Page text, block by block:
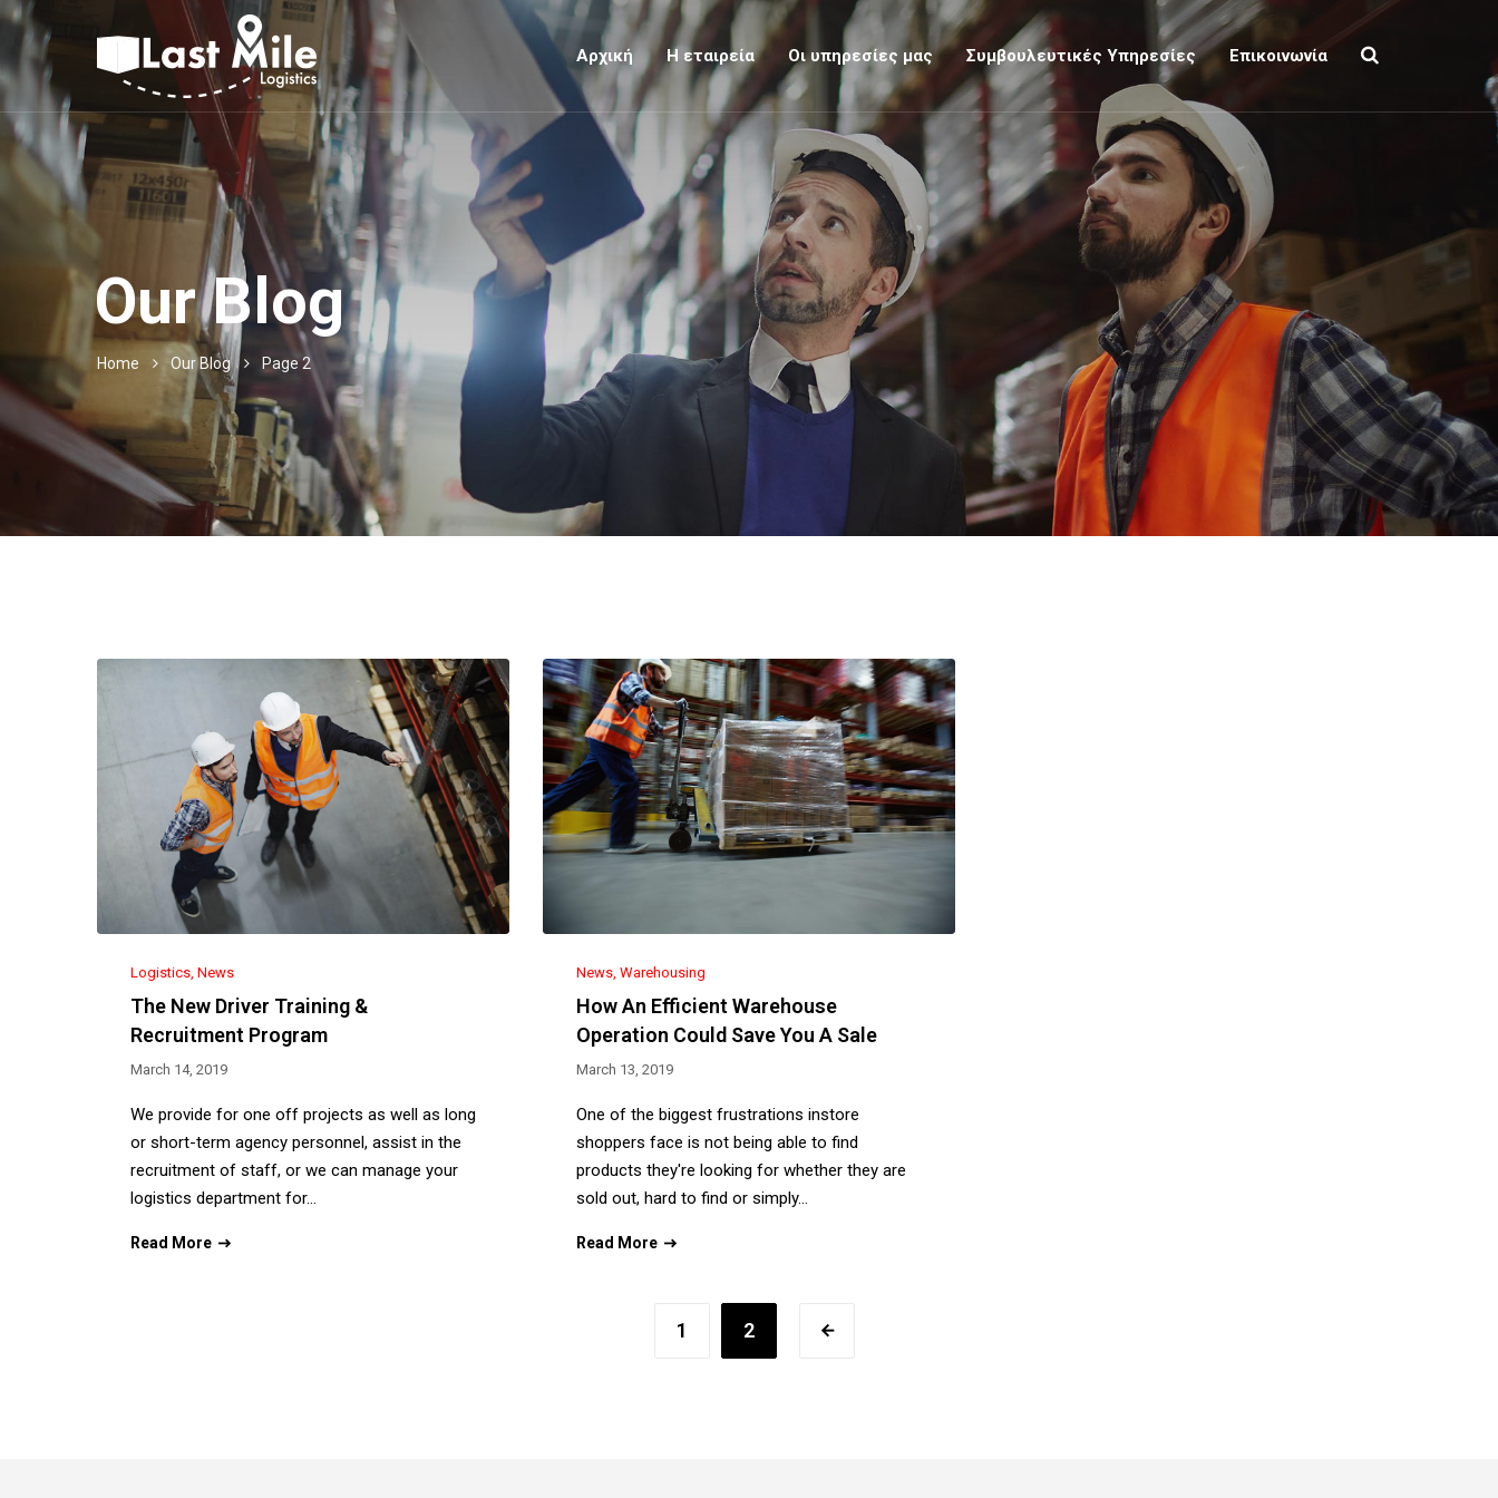
Αρχική Η εταιρεία Οι υπηρεσίες μας Συμβουλευτικές Υπηρεσίες Επικοινωνία
Our Blog
Home Our Blog Page 2
Logistics News
The New Driver Training &
Recruitment Program
March 14, 2019
We provide for one off projects as well as long
or short-term agency personnel, assist in the
recruitment of staff, or we can manage your
logistics department for…
Read More
News Warehousing
How An Efficient Warehouse
Operation Could Save You A Sale
March 13, 2019
One of the biggest frustrations instore
shoppers face is not being able to find
products they're looking for whether they are
sold out, hard to find or simply…
Read More
1 2